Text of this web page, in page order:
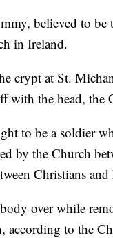
believed to be
in Ireland.
crypt at St.
with the head, the
to be a soldier
by the Church
Christians
over while
according to the